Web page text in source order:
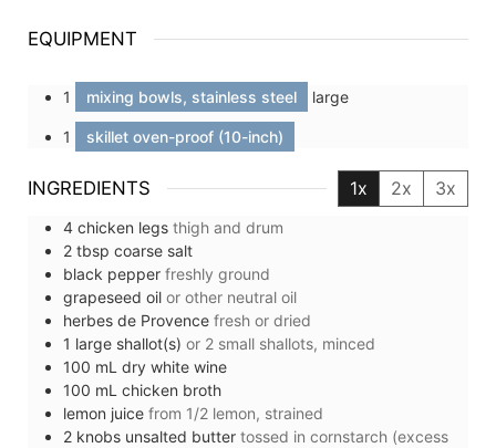
EQUIPMENT
1 mixing bowls, stainless steel large
1 skillet oven-proof (10-inch)
INGREDIENTS 1x 2x 3x
4 chicken legs thigh and drum
2 tbsp coarse salt
black pepper freshly ground
grapeseed oil or other neutral oil
herbes de Provence fresh or dried
1 large shallot(s) or 2 small shallots, minced
100 mL dry white wine
100 mL chicken broth
lemon juice from 1/2 lemon, strained
2 knobs unsalted butter tossed in cornstarch (excess